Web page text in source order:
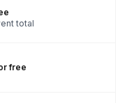
total
free